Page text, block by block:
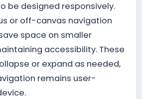
be designed responsively.
or off-canvas navigation
space on smaller
accessibility. These
or expand as needed,
remains user-